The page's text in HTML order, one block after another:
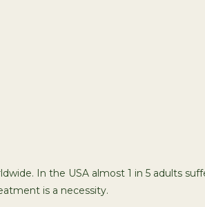
In the USA almost 1 in 5 adults
is a necessity.